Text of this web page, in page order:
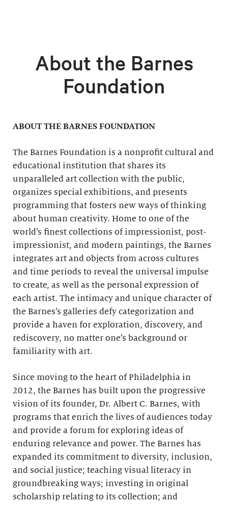
About the Barnes
Foundation
ABOUT THE BARNES FOUNDATION
The Barnes Foundation is a nonprofit cultural and
educational institution that shares its
unparalleled art collection with the public,
organizes special exhibitions, and presents
programming that fosters new ways of thinking
about human creativity. Home to one of the
world’s finest collections of impressionist, post-
impressionist, and modern paintings, the Barnes
integrates art and objects from across cultures
and time periods to reveal the universal impulse
to create, as well as the personal expression of
each artist. The intimacy and unique character of
the Barnes’s galleries defy categorization and
provide a haven for exploration, discovery, and
rediscovery, no matter one’s background or
familiarity with art.
Since moving to the heart of Philadelphia in
2012, the Barnes has built upon the progressive
vision of its founder, Dr. Albert C. Barnes, with
programs that enrich the lives of audiences today
and provide a forum for exploring ideas of
enduring relevance and power. The Barnes has
expanded its commitment to diversity, inclusion,
and social justice; teaching visual literacy in
groundbreaking ways; investing in original
scholarship relating to its collection; and